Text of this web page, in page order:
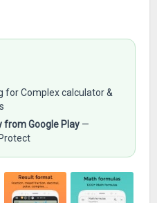
for Complex calculator &
from Google Play —